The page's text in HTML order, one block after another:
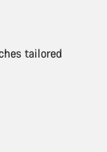
tailored